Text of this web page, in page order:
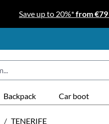
Save up to 20%*from €79
Backpack Car boot
/ TENERIFE